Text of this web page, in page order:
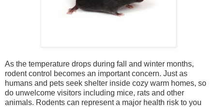
As the temperature drops during fall and winter months,
rodent control becomes an important concern. Just as
humans and pets seek shelter inside cozy warm homes, so
do unwelcome visitors including mice, rats and other
animals. Rodents can represent a major health risk to you